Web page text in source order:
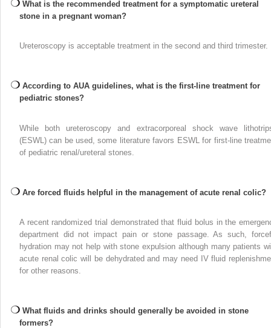
What is the recommended treatment for a symptomatic ureteral
stone in a pregnant woman?
Ureteroscopy is acceptable treatment in the second and third trimester.
According to AUA guidelines, what is the first-line treatment for
pediatric stones?
While both ureteroscopy and extracorporeal shock wave
(ESWL) can be used, some literature favors ESWL for first-line
of pediatric renal/ureteral stones.
Are forced fluids helpful in the management of acute renal colic?
A recent randomized trial demonstrated that fluid bolus in the
department did not impact pain or stone passage. As such,
hydration may not help with stone expulsion although many patients
acute renal colic will be dehydrated and may need IV fluid
for other reasons.
What fluids and drinks should generally be avoided in stone
formers?